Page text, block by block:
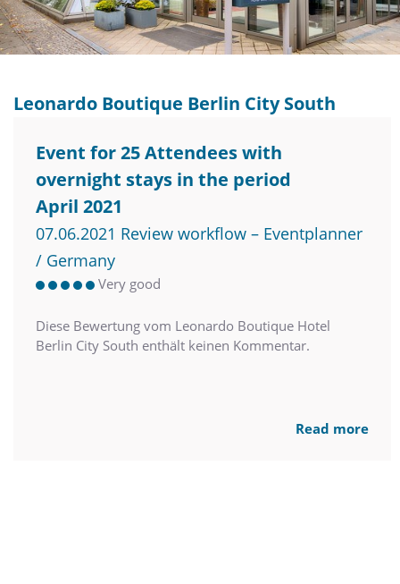
Leonardo Boutique Berlin City South
Event for 25 Attendees with
overnight stays in the period
April 2021
07.06.2021 Review workflow – Eventplanner
/ Germany
Very good
Diese Bewertung vom Leonardo Boutique Hotel
Berlin City South enthält keinen Kommentar.
Read more